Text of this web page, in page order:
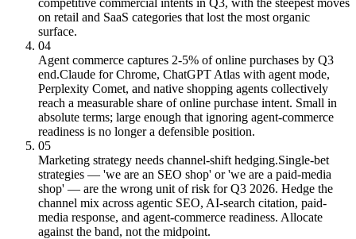
on retail and SaaS categories that lost the most organic
surface.
04
Agent commerce captures 2-5% of online purchases by Q3
end.Claude for Chrome, ChatGPT Atlas with agent mode,
Perplexity Comet, and native shopping agents collectively
reach a measurable share of online purchase intent. Small in
absolute terms; large enough that ignoring agent-commerce
readiness is no longer a defensible position.
05
Marketing strategy needs channel-shift hedging.Single-bet
strategies — 'we are an SEO shop' or 'we are a paid-media
shop' — are the wrong unit of risk for Q3 2026. Hedge the
channel mix across agentic SEO, AI-search citation, paid-
media response, and agent-commerce readiness. Allocate
against the band, not the midpoint.